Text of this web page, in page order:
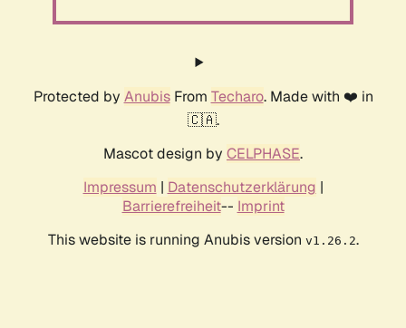
Protected by AnubisFrom Techaro. Made with ❤️ in
🇨🇦.
Mascot design by CELPHASE.
Impressum | Datenschutzerklärung |
Barrierefreiheit-- Imprint
This website is running Anubis version v1.26.2.